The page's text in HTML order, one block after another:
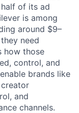
of its ad
is among
around $9–
need
how those
control, and
brands like
and
channels.